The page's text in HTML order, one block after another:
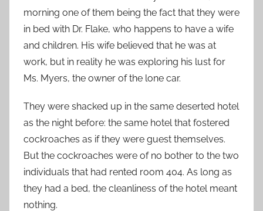
morning one of them being the fact that they were
in bed with Dr. Flake, who happens to have a wife
and children. His wife believed that he was at
work, but in reality he was exploring his lust for
Ms. Myers, the owner of the lone car.
They were shacked up in the same deserted hotel
as the night before: the same hotel that fostered
cockroaches as if they were guest themselves.
But the cockroaches were of no bother to the two
individuals that had rented room 404. As long as
they had a bed, the cleanliness of the hotel meant
nothing.